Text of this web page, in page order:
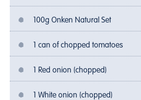
100g Onken Natural Set
1 can of chopped tomatoes
1 Red onion (chopped)
1 White onion (chopped)